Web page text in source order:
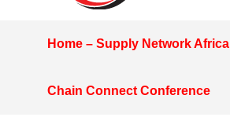
Home – Supply Network Africa
Chain Connect Conference